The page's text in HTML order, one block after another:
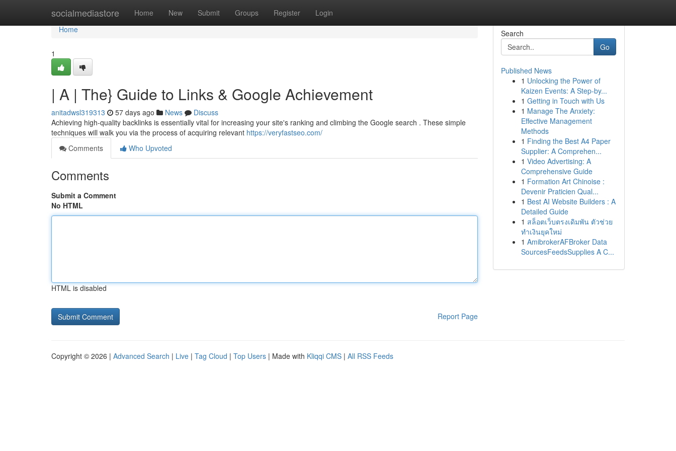
socialmediastore Home New Submit Groups Register Login
Home
Home
1
| A | The} Guide to Links & Google Achievement
anitadwsl319313 57 days ago News
Discuss
Achieving high-quality backlinks is essentially vital for increasing your site's ranking and climbing the Google search . These simple
techniques will walk you via the process of acquiring relevant https://veryfastseo.com/
Comments
Who Upvoted
Comments
Submit a Comment
No HTML
HTML is disabled
Report Page
Search
Go
Published News
1 Unlocking the Power of
Kaizen Events: A Step-by...
1 Getting in Touch with Us
1 Manage The Anxiety:
Effective Management
Methods
1 Finding the Best A4 Paper
Supplier: A Comprehen...
1 Video Advertising: A
Comprehensive Guide
1 Formation Art Chinoise :
Devenir Praticien Qual...
1 Best AI Website Builders : A
Detailed Guide
1 สล็อตเว็บตรงเดิมพัน ตัวช่วย
ทำเงินยุคใหม่
1 AmibrokerAFBroker Data
SourcesFeedsSupplies A C...
Copyright © 2026 | Advanced Search | Live | Tag Cloud | Top Users | Made with Kliqqi CMS | All RSS Feeds